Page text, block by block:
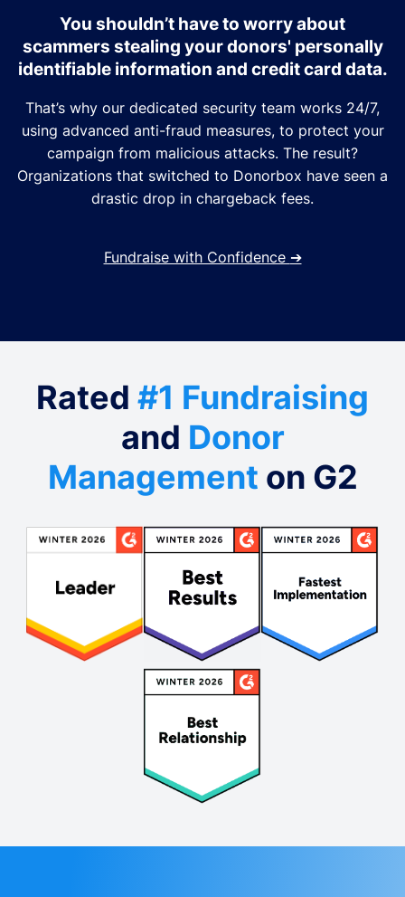
You shouldn’t have to worry about
scammers stealing your donors' personally
identifiable information and credit card data.
That’s why our dedicated security team works 24/7,
using advanced anti-fraud measures, to protect your
campaign from malicious attacks. The result?
Organizations that switched to Donorbox have seen a
drastic drop in chargeback fees.
Fundraise with Confidence ➔
Rated #1 Fundraising
and Donor
Management on G2